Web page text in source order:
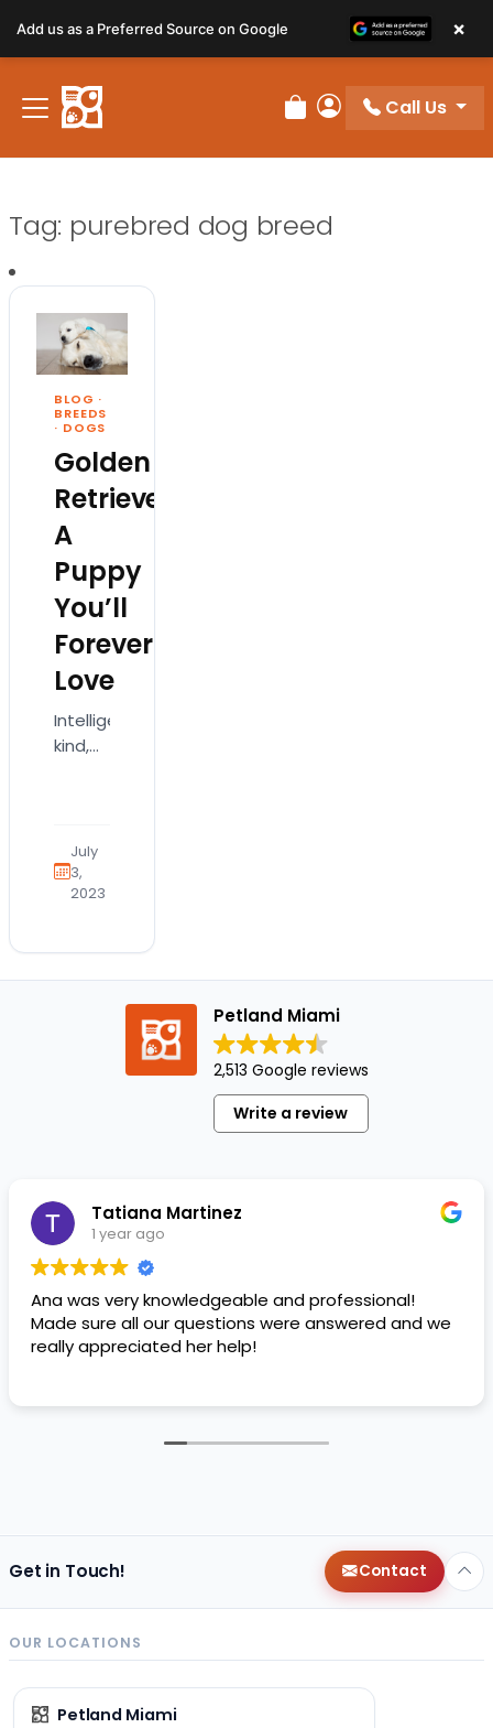
Review Order
My Account
Call Us
Tag: purebred dog breed
BLOG ·
BREEDS
· DOGS
Golden
Retriever:
A
Puppy
You’ll
Forever
Love
Intelligent,
kind,
Golden
Retriever
has
one of
This
Scottish…
July
3,
2023
Petland Miami
2,513 Google reviews
Write a review
Tatiana Martinez
1 year ago
Ana was very knowledgeable and professional!
Made sure all our questions were answered and we
really appreciated her help!
Get in Touch! Contact
OUR LOCATIONS
Petland Miami
Add us as a Preferred Source on Google ×